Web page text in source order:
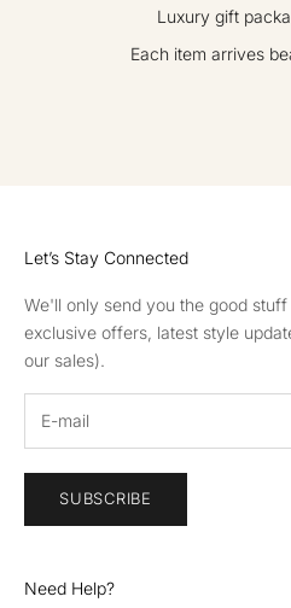
Luxury gift
Each item arrives
Let’s Stay Connected
We'll only send you the good
exclusive offers, latest style
our sales).
SUBSCRIBE
Need Help?